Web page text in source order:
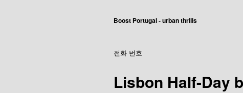
Boost Portugal - urban thrills
전화 번호
Lisbon Half-Day